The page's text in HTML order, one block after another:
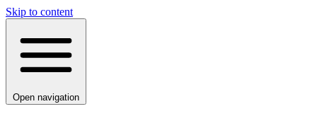
Skip to content
Open navigation